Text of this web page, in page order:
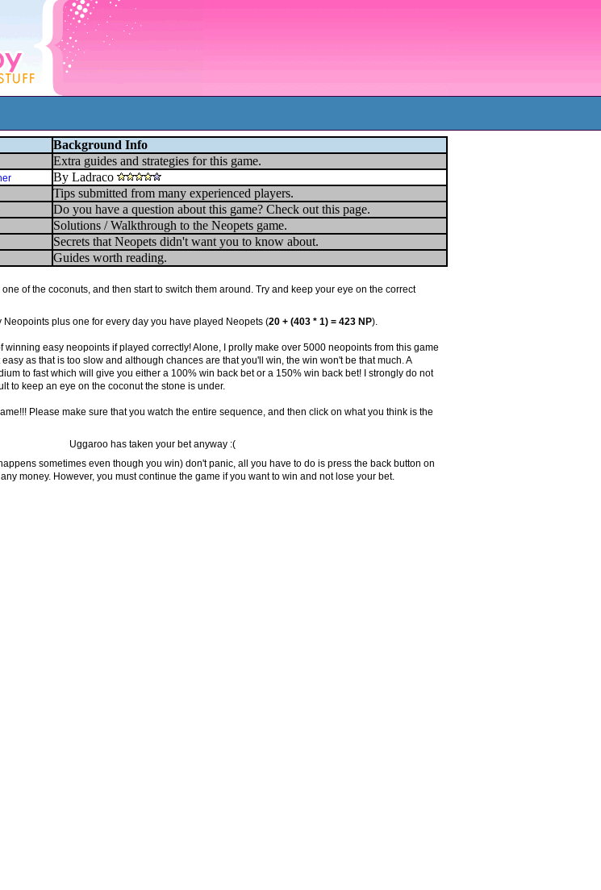
Background Info
Extra guides and strategies for this game.
By Ladraco
Tips submitted from many experienced players.
Do you have a question about this game? Check out this page.
Solutions / Walkthrough to the Neopets game.
Secrets that Neopets didn't want you to know about.
Guides worth reading.
of the coconuts, and then start to switch them around. Try and keep your eye on the correct
Neopoints plus one for every day you have played Neopets (20 + (403 * 1) = 423 NP).
winning easy neopoints if played correctly! Alone, I prolly make over 5000 neopoints from this game
as that is too slow and although chances are that you'll win, the win won't be that much. A
to fast which will give you either a 100% win back bet or a 150% win back bet! I strongly do not
to keep an eye on the coconut the stone is under.
Please make sure that you watch the entire sequence, and then click on what you think is the
Uggaroo has taken your bet anyway :(
sometimes even though you win) don't panic, all you have to do is press the back button on
money. However, you must continue the game if you want to win and not lose your bet.